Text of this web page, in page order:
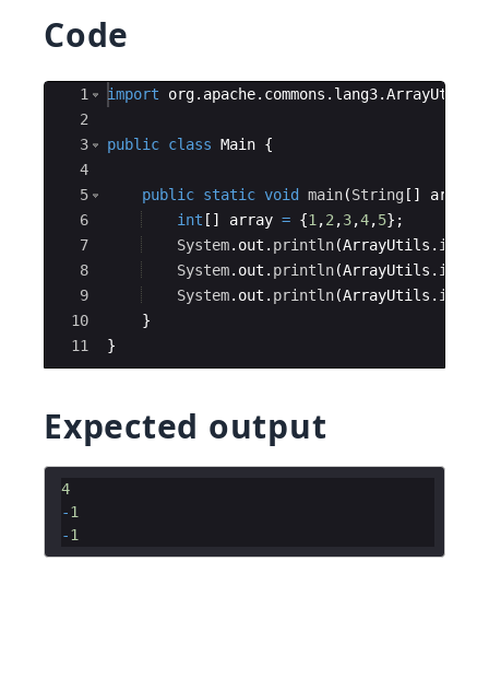
Code
Ace Editor
1
2
3
4
5
6
7
8
9
10
11
import org. apache. commons . lang3.ArrayUtils
public class Main {
public static void main(String [ ] args
int [ ] array = {1 ,2 ,3,4,5} ;
System. out . println(ArrayUtils .
System. out . println(ArrayUtils .
System. out . println(ArrayUtils .
}
}
Expected output
4
-1
-1